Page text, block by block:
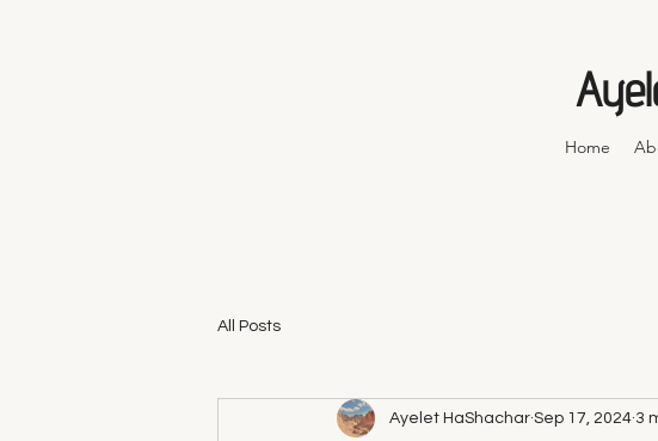
Home
All Posts
Ayelet HaShachar Sep 17, 2024 3